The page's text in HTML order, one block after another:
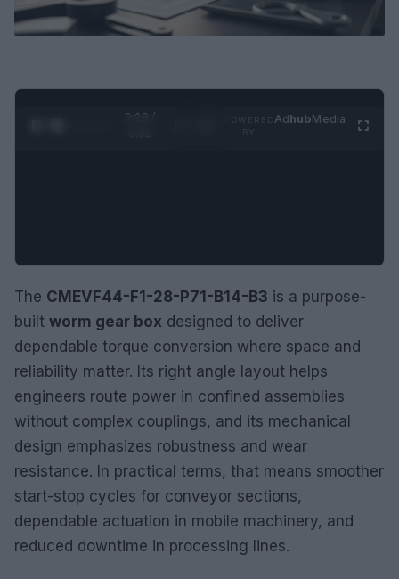
0:29 /
AdhubMedia
The CMEVF44-F1-28-P71-B14-B3 is a purpose-
built worm gear box designed to deliver
dependable torque conversion where space and
reliability matter. Its right angle layout helps
engineers route power in confined assemblies
without complex couplings, and its mechanical
design emphasizes robustness and wear
resistance. In practical terms, that means smoother
start-stop cycles for conveyor sections,
dependable actuation in mobile machinery, and
reduced downtime in processing lines.